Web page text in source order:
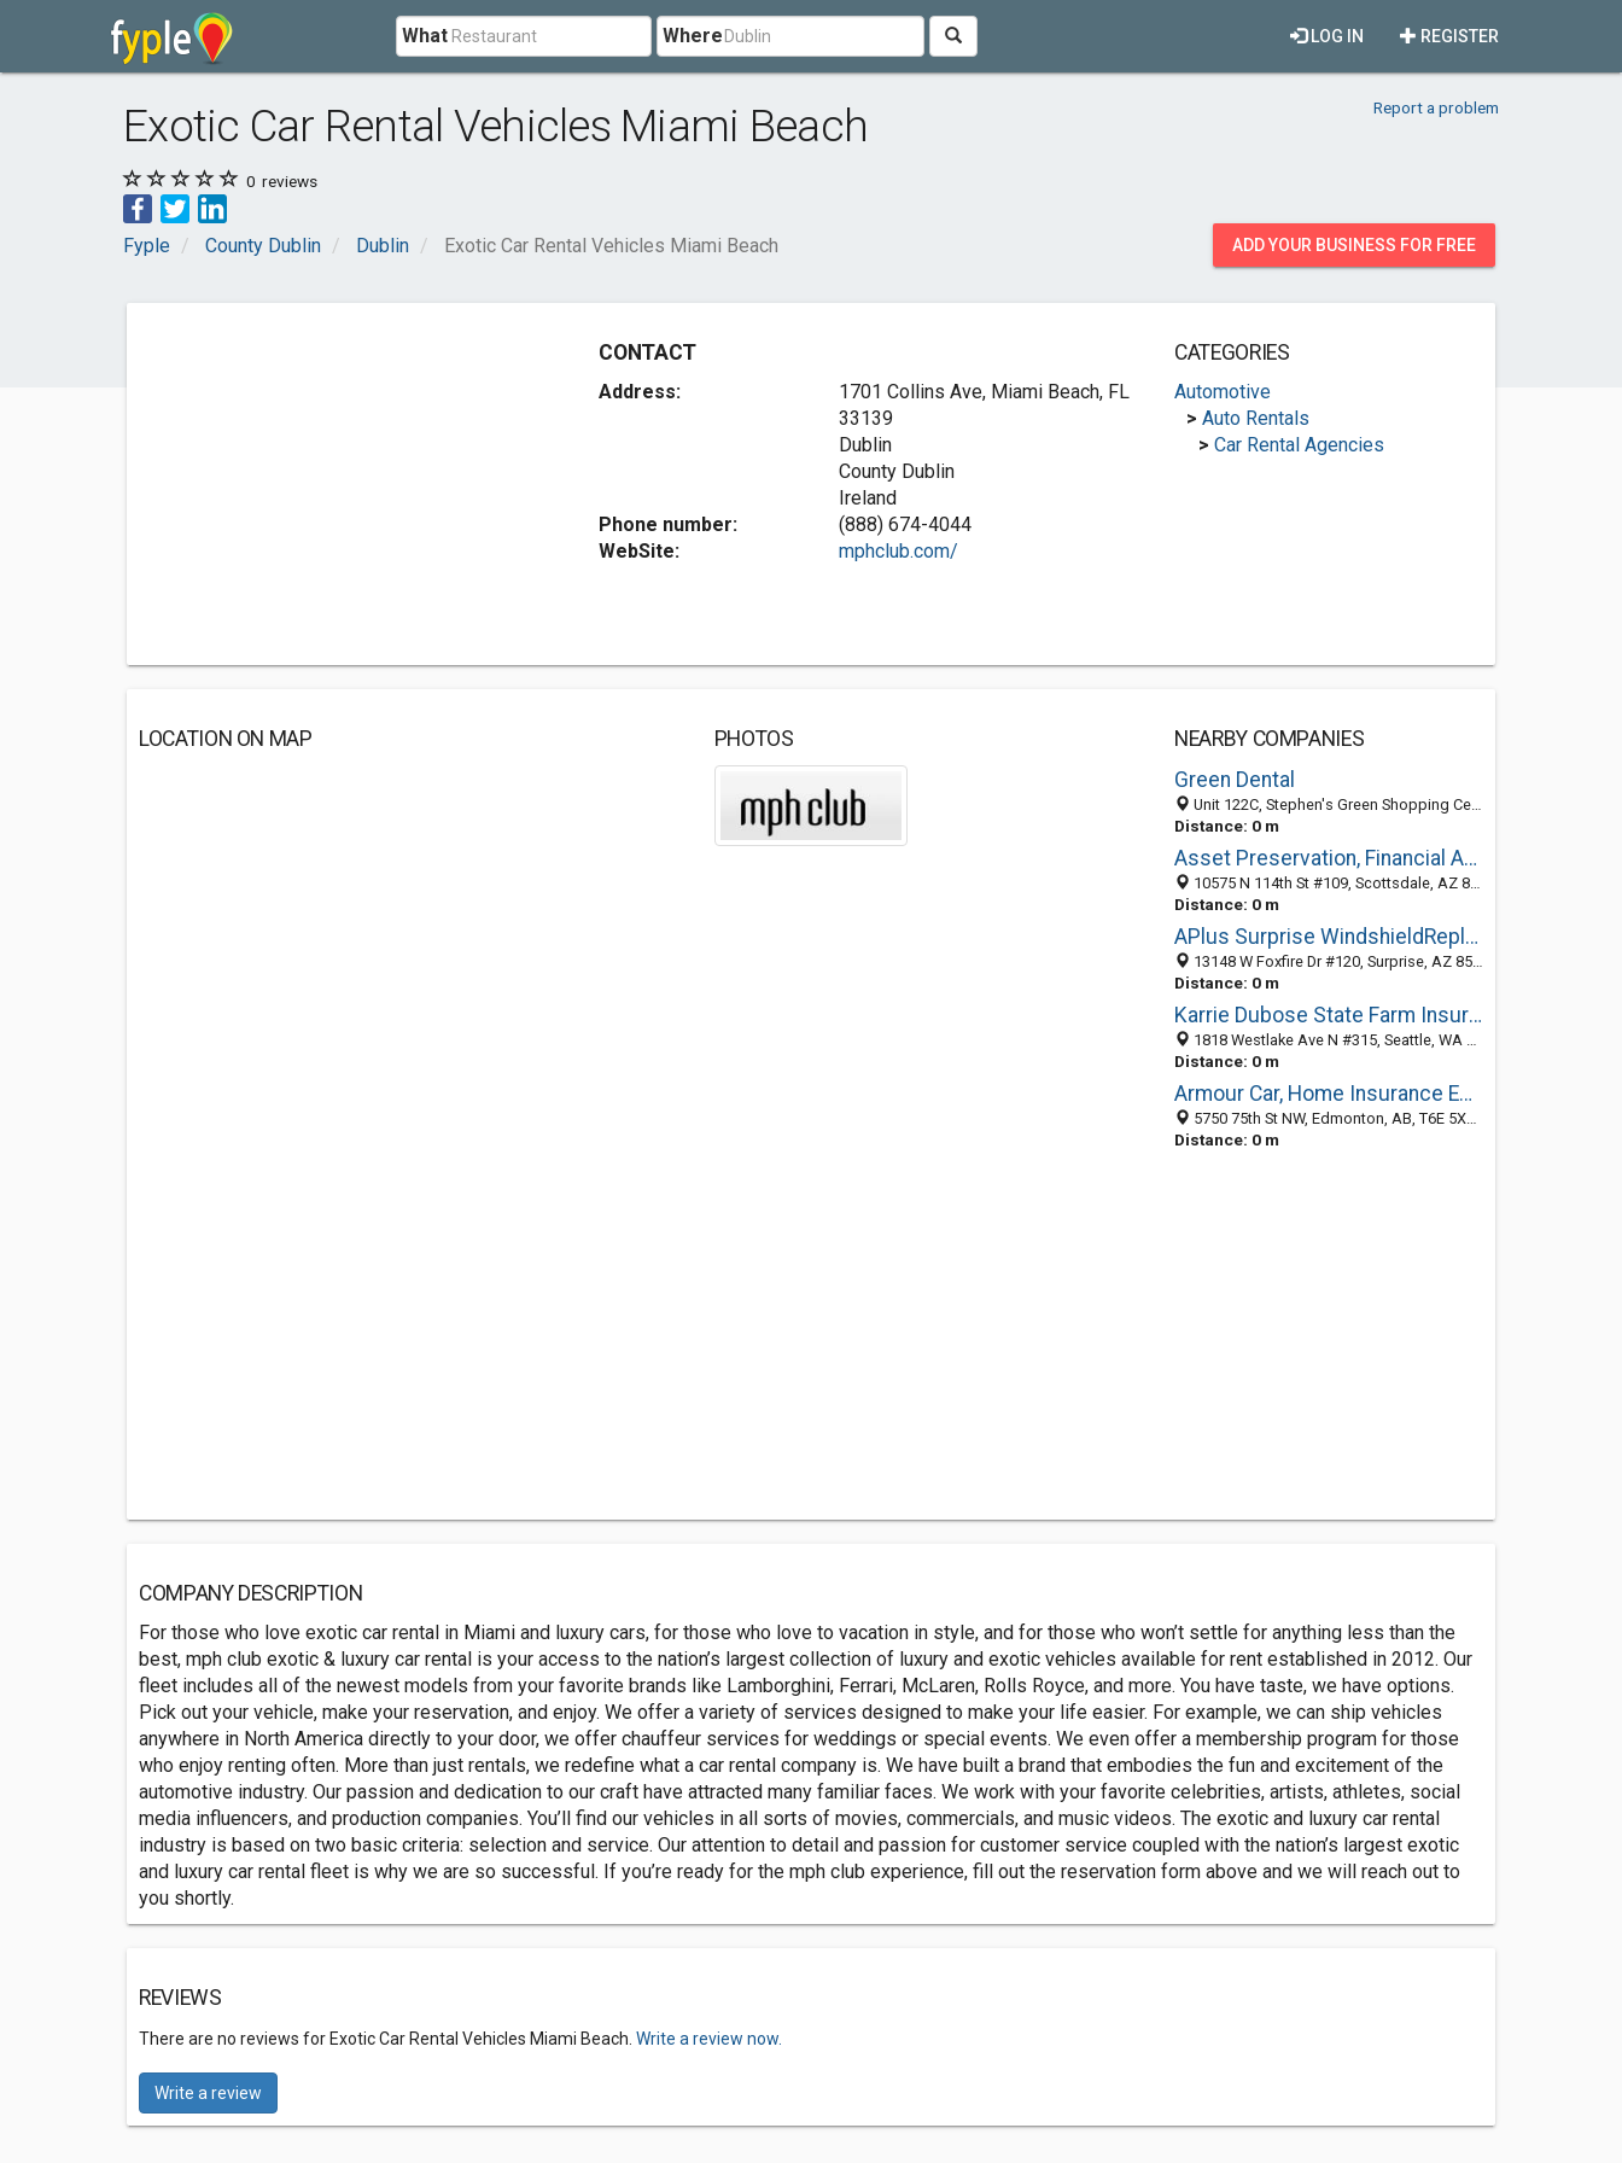
What Where REGISTER
LOG IN
Exotic Car Rental Vehicles Miami Beach Report a problem
0 reviews
Fyple County Dublin Dublin Exotic Car Rental Vehicles Miami Beach ADD YOUR BUSINESS FOR FREE
CONTACT
Address:
1701 Collins Ave, Miami Beach, FL
33139
Dublin
County Dublin
Ireland
Phone number:
(888) 674-4044
WebSite:
mphclub.com/
CATEGORIES
Automotive
> Auto Rentals
> Car Rental Agencies
LOCATION ON MAP PHOTOS
NEARBY COMPANIES
Green Dental
Unit 122C, Stephen's Green Shopping Centre, Dublin D02 TD66, D, Ireland
Distance: 0 m
Asset Preservation, Financial Advisors
10575 N 114th St #109, Scottsdale, AZ 85259, Dublin, D, Ireland
Distance: 0 m
APlus Surprise WindshieldReplacement & Calibration
13148 W Foxfire Dr #120, Surprise, AZ 85378, Dublin, D, Ireland
Distance: 0 m
Karrie Dubose State Farm Insurance Agent
1818 Westlake Ave N #315, Seattle, WA 98109, Dublin, D, Ireland
Distance: 0 m
Armour Car, Home Insurance Edmonton
5750 75th St NW, Edmonton, AB, T6E 5X6, Canada, Dublin, D, Ireland
Distance: 0 m
COMPANY DESCRIPTION
For those who love exotic car rental in Miami and luxury cars, for those who love to vacation in style, and for those who won’t settle for anything less than the
best, mph club exotic & luxury car rental is your access to the nation’s largest collection of luxury and exotic vehicles available for rent established in 2012. Our
fleet includes all of the newest models from your favorite brands like Lamborghini, Ferrari, McLaren, Rolls Royce, and more. You have taste, we have options.
Pick out your vehicle, make your reservation, and enjoy. We offer a variety of services designed to make your life easier. For example, we can ship vehicles
anywhere in North America directly to your door, we offer chauffeur services for weddings or special events. We even offer a membership program for those
who enjoy renting often. More than just rentals, we redefine what a car rental company is. We have built a brand that embodies the fun and excitement of the
automotive industry. Our passion and dedication to our craft have attracted many familiar faces. We work with your favorite celebrities, artists, athletes, social
media influencers, and production companies. You’ll find our vehicles in all sorts of movies, commercials, and music videos. The exotic and luxury car rental
industry is based on two basic criteria: selection and service. Our attention to detail and passion for customer service coupled with the nation’s largest exotic
and luxury car rental fleet is why we are so successful. If you’re ready for the mph club experience, fill out the reservation form above and we will reach out to
you shortly.
REVIEWS
There are no reviews for Exotic Car Rental Vehicles Miami Beach. Write a review now.
Write a review